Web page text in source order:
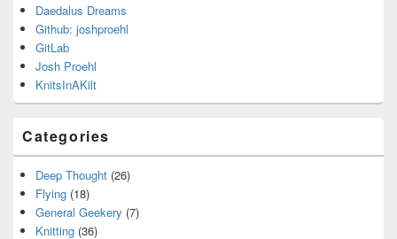
Daedalus Dreams
Github: joshproehl
GitLab
Josh Proehl
KnitsInAKilt
Categories
Deep Thought (26)
Flying (18)
General Geekery (7)
Knitting (36)